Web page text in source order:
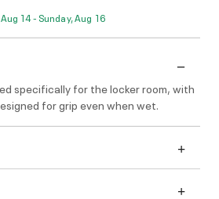
14 - Sunday, Aug 16
specifically for the locker room, with
for grip even when wet.